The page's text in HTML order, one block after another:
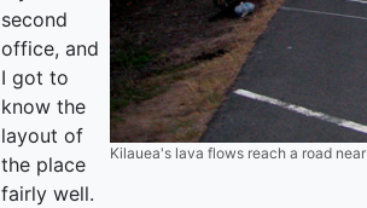
Kilauea's lava flows reach a road
second
office, and
I got to
know the
layout of
the place
fairly well.